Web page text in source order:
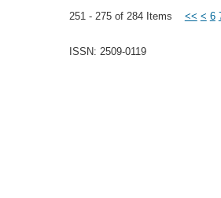
251 - 275 of 284 Items << < 6
ISSN: 2509-0119